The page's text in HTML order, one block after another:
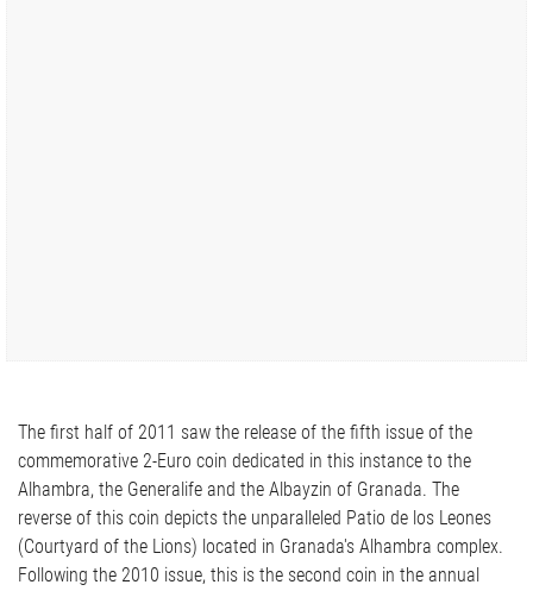
The first half of 2011 saw the release of the fifth issue of the
commemorative 2-Euro coin dedicated in this instance to the
Alhambra, the Generalife and the Albayzin of Granada. The
reverse of this coin depicts the unparalleled Patio de los Leones
(Courtyard of the Lions) located in Granada's Alhambra complex.
Following the 2010 issue, this is the second coin in the annual